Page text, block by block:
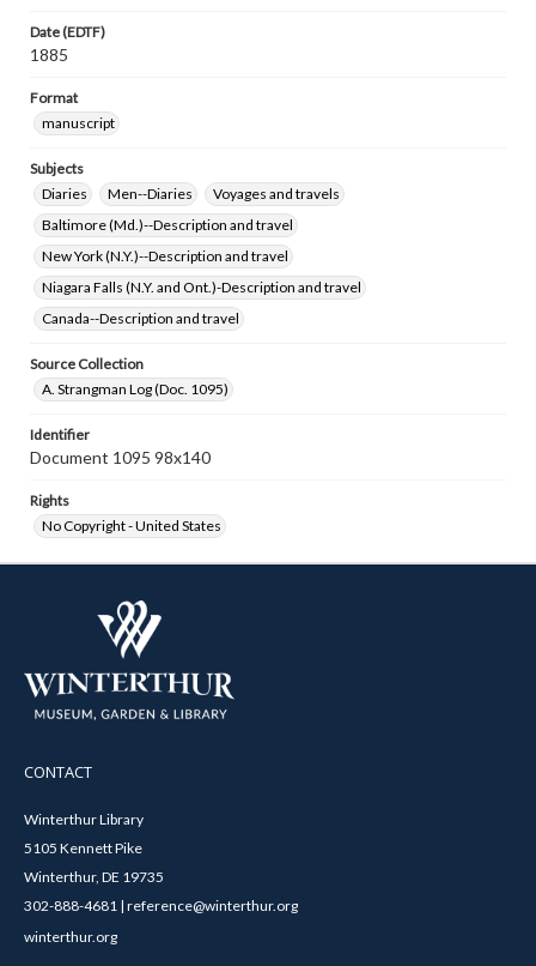
Date (EDTF)
1885
Format
manuscript
Subjects
Diaries
Men--Diaries
Voyages and travels
Baltimore (Md.)--Description and travel
New York (N.Y.)--Description and travel
Niagara Falls (N.Y. and Ont.)-Description and travel
Canada--Description and travel
Source Collection
A. Strangman Log (Doc. 1095)
Identifier
Document 1095 98x140
Rights
No Copyright - United States
CONTACT
Winterthur Library
5105 Kennett Pike
Winterthur, DE 19735
302-888-4681 | reference@winterthur.org
winterthur.org